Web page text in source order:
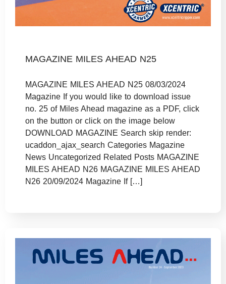
MAGAZINE MILES AHEAD N25
MAGAZINE MILES AHEAD N25 08/03/2024
Magazine If you would like to download issue
no. 25 of Miles Ahead magazine as a PDF, click
on the button or click on the image below
DOWNLOAD MAGAZINE Search skip render:
ucaddon_ajax_search Categories Magazine
News Uncategorized Related Posts MAGAZINE
MILES AHEAD N26 MAGAZINE MILES AHEAD
N26 20/09/2024 Magazine If […]